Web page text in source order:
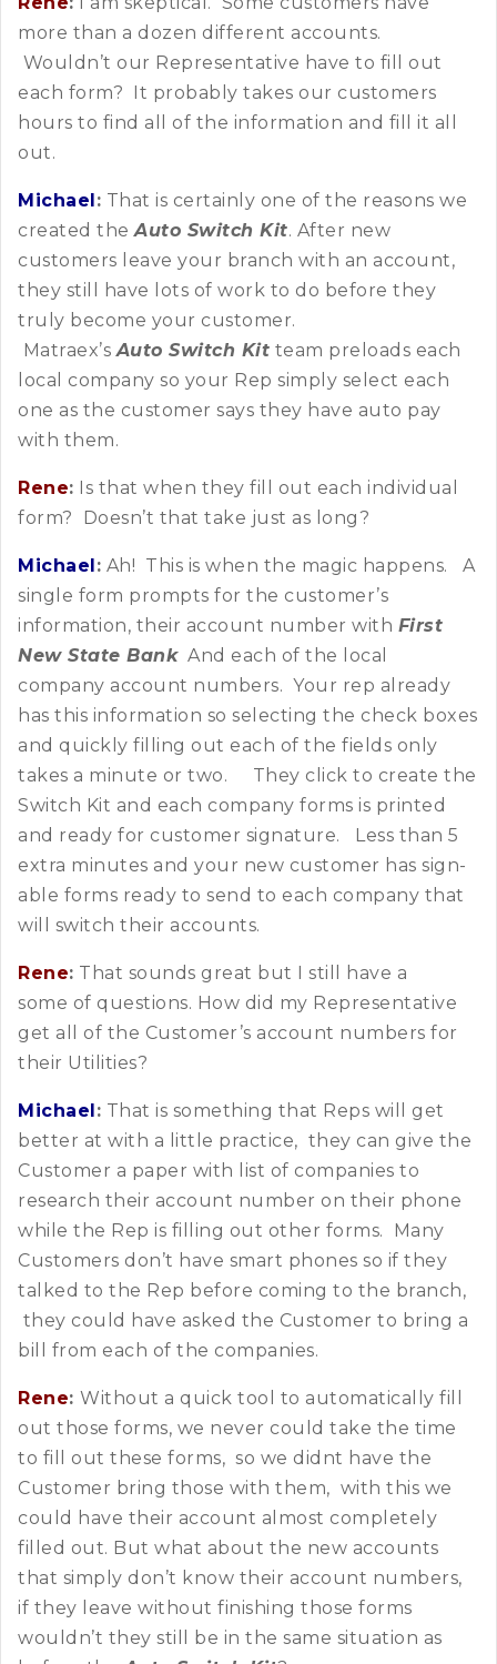
more than a dozen different accounts.
Wouldn’t our Representative have to fill out
each form? It probably takes our customers
hours to find all of the information and fill it all
out.
Michael: That is certainly one of the reasons we
created the Auto Switch Kit. After new
customers leave your branch with an account,
they still have lots of work to do before they
truly become your customer.
Matraex’s Auto Switch Kit team preloads each
local company so your Rep simply select each
one as the customer says they have auto pay
with them.
Rene: Is that when they fill out each individual
form? Doesn’t that take just as long?
Michael: Ah! This is when the magic happens. A
single form prompts for the customer’s
information, their account number with First
New State BankAnd each of the local
company account numbers. Your rep already
has this information so selecting the check boxes
and quickly filling out each of the fields only
takes a minute or two. They click to create the
Switch Kit and each company forms is printed
and ready for customer signature. Less than 5
extra minutes and your new customer has sign-
able forms ready to send to each company that
will switch their accounts.
Rene: That sounds great but I still have a
some of questions. How did my Representative
get all of the Customer’s account numbers for
their Utilities?
Michael: That is something that Reps will get
better at with a little practice, they can give the
Customer a paper with list of companies to
research their account number on their phone
while the Rep is filling out other forms. Many
Customers don’t have smart phones so if they
talked to the Rep before coming to the branch,
they could have asked the Customer to bring a
bill from each of the companies.
Rene: Without a quick tool to automatically fill
out those forms, we never could take the time
to fill out these forms, so we didnt have the
Customer bring those with them, with this we
could have their account almost completely
filled out. But what about the new accounts
that simply don’t know their account numbers,
if they leave without finishing those forms
wouldn’t they still be in the same situation as